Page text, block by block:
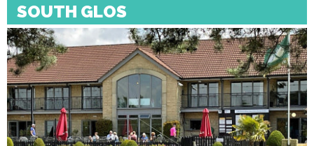
SOUTH GLOS